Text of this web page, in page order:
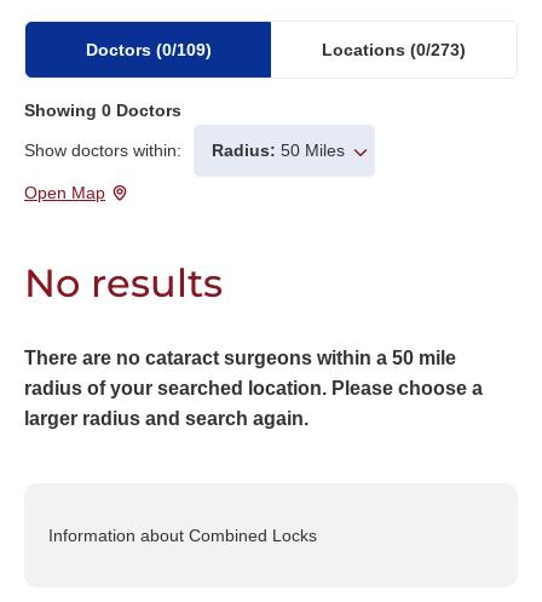
Doctors (0/109) Locations (0/273)
Showing 0 Doctors
Show doctors within: Radius: 50 Miles
Open Map
No results
There are no cataract surgeons within a 50 mile
radius of your searched location. Please choose a
larger radius and search again.
Information about Combined Locks